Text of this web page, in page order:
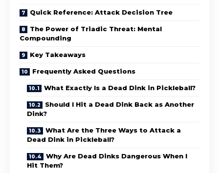
Quick Reference: Attack Decision Tree
The Power of Triadic Threat: Mental
Compounding
Key Takeaways
Frequently Asked Questions
What Exactly Is a Dead Dink in Pickleball?
Should I Hit a Dead Dink Back as Another
Dink?
What Are the Three Ways to Attack a
Dead Dink in Pickleball?
Why Are Dead Dinks Dangerous When I
Hit Them?